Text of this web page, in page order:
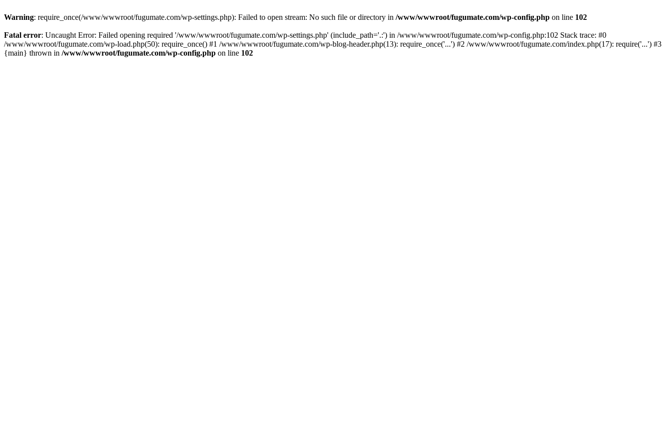
Warning: require_once(/www/wwwroot/fugumate.com/wp-settings.php): Failed to open stream: No such file or directory in /www/wwwroot/fugumate.com/wp-config.php on line 102
Fatal error: Uncaught Error: Failed opening required '/www/wwwroot/fugumate.com/wp-settings.php' (include_path='.:') in /www/wwwroot/fugumate.com/wp-config.php:102 Stack trace: #0
/www/wwwroot/fugumate.com/wp-load.php(50): require_once() #1 /www/wwwroot/fugumate.com/wp-blog-header.php(13): require_once('...') #2 /www/wwwroot/fugumate.com/index.php(17): require('...') #3
{main} thrown in /www/wwwroot/fugumate.com/wp-config.php on line 102